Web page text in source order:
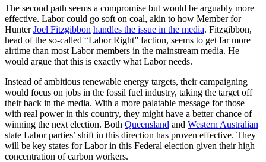
The second path seems a compromise but would be arguably more
effective. Labor could go soft on coal, akin to how Member for
HunterJoel Fitzgibbon handles the issue in the media. Fitzgibbon,
head of the so-called “Labor Right” faction, seems to get far more
airtime than most Labor members in the mainstream media. He
would argue that this is exactly what Labor needs.
Instead of ambitious renewable energy targets, their campaigning
would focus on jobs in the fossil fuel industry, taking the target off
their back in the media. With a more palatable message for those
with real power in this country, they might have a better chance of
winning the next election. Both Queensland and Western Australian
state Labor parties’ shift in this direction has proven effective. They
will be key states for Labor in this Federal election given their high
concentration of carbon workers.